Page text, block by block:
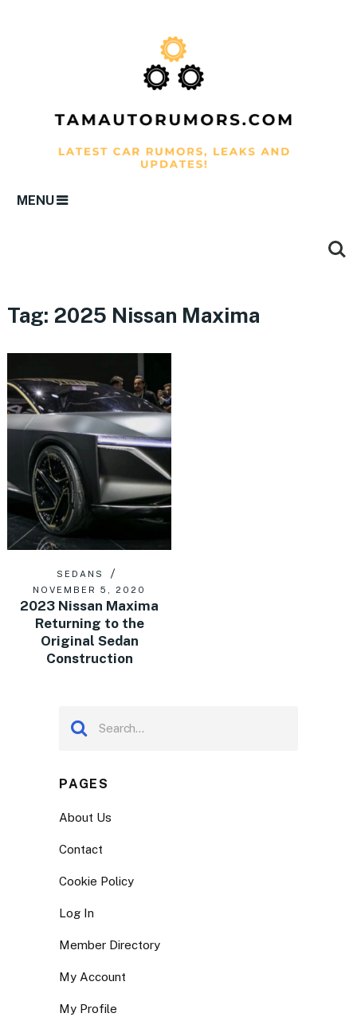
MENU
Tag: 2025 Nissan Maxima
SEDANS
NOVEMBER 5, 2020
2023 Nissan Maxima
Returning to the
Original Sedan
Construction
PAGES
About Us
Contact
Cookie Policy
Log In
Member Directory
My Account
My Profile